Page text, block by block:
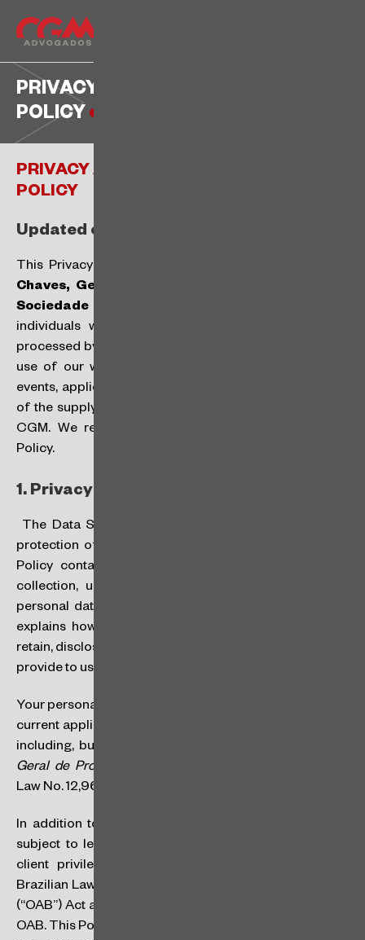
PRIVACY AND DATA PROTECTION
POLICY
PRIVACY AND DATA PROTECTION
POLICY
Updated on: August 14, 2024
This Privacy and Data Protection Policy (“
Chaves, Gelman, Machado, Gilberto e Barboza
Sociedade de Advogados
individuals who somehow have their personal data
processed by CGM (“
use of our website, our services, registration for our
events, application for a job position and/or as a result
of the supply of products and provision of services to
CGM. We recommend that you carefully review this
Policy.
1. Privacy and Data Protection:
The Data Subject’s (“
protection of your data are very important to us. This
Policy contains important information regarding the
collection, use, retention, transfer and disclosure of
personal data, as well as other important matters, and
explains how and for what purposes we collect, use,
retain, disclose, transfer and protect the information you
provide to us.
Your personal data will be processed in compliance with
current applicable laws on privacy and data protection,
including, but not limited to, Law No. 13,709/2018 (
Geral de Proteção de Dados Pessoais
Law No. 12,965/2014 (
In addition to the laws mentioned above, we are also
subject to legal and ethical rules relating to attorney-
client privilege, in particular those provided in the
Brazilian Law Practice and the Brazilian Bar Association
(“OAB”) Act and in the Code of Ethics and Discipline of
OAB. This Policy does not supersede or aims to override